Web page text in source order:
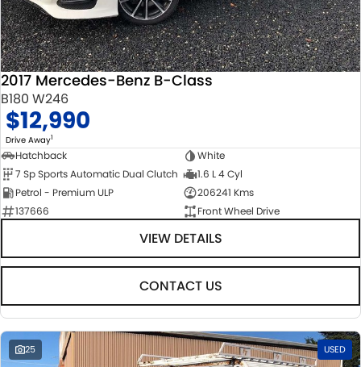
2017 Mercedes-Benz B-Class
B180 W246
$12,990
Drive Away1
Hatchback
White
7 Sp Sports Automatic Dual Clutch
1.6 L 4 Cyl
Petrol - Premium ULP
206241 Kms
137666
Front Wheel Drive
VIEW DETAILS
CONTACT US
25 USED